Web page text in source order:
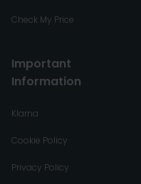
Check My Price
Important
Information
Klarna
Cookie Policy
Privacy Policy